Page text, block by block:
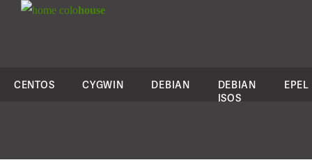
colohouse
CENTOS CYGWIN DEBIAN
DEBIAN
ISOS
EPEL